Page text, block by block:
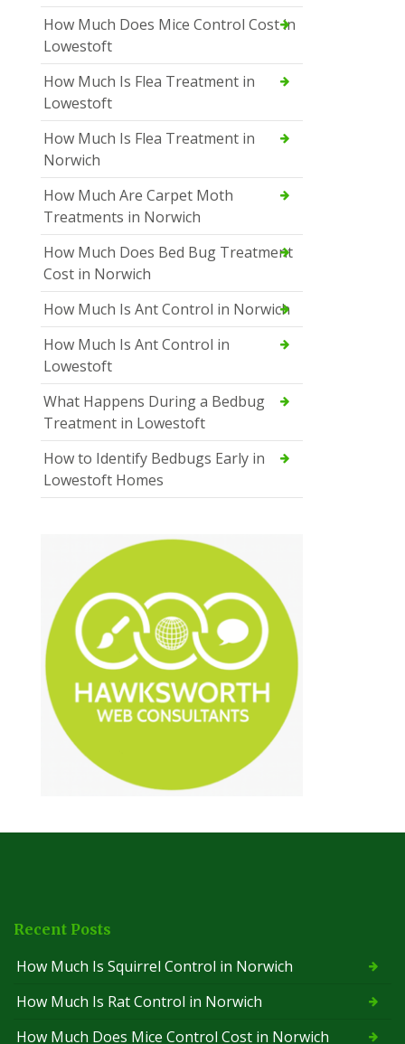
How Much Does Mice Control Cost in
Lowestoft
How Much Is Flea Treatment in
Lowestoft
How Much Is Flea Treatment in
Norwich
How Much Are Carpet Moth
Treatments in Norwich
How Much Does Bed Bug Treatment
Cost in Norwich
How Much Is Ant Control in Norwich
How Much Is Ant Control in
Lowestoft
What Happens During a Bedbug
Treatment in Lowestoft
How to Identify Bedbugs Early in
Lowestoft Homes
Recent Posts
How Much Is Squirrel Control in Norwich
How Much Is Rat Control in Norwich
How Much Does Mice Control Cost in Norwich